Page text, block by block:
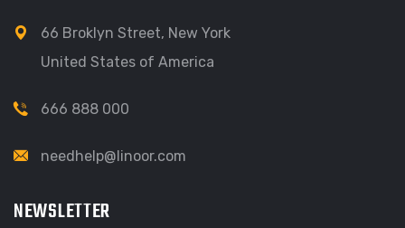
66 Broklyn Street, New York
United States of America
666 888 000
needhelp@linoor.com
NEWSLETTER